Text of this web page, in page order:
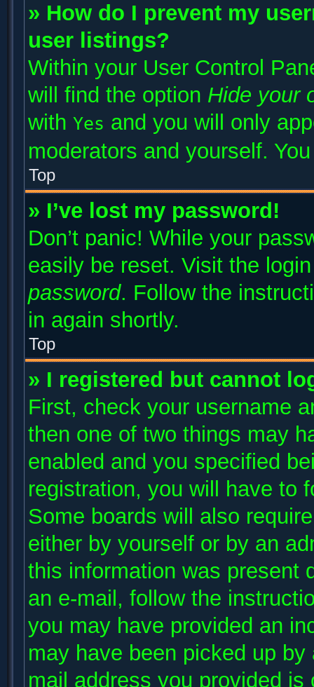
» How do I prevent my
user listings?
Within your User Control
will find the option Hide your
with Yes and you will only
moderators and yourself.
Top
» I’ve lost my password!
Don’t panic! While your
easily be reset. Visit the
password. Follow the
in again shortly.
Top
» I registered but cannot
First, check your username
then one of two things may
enabled and you specified
registration, you will have to
Some boards will also
either by yourself or by an
this information was present
an e-mail, follow the
you may have provided an
may have been picked up
mail address you provided